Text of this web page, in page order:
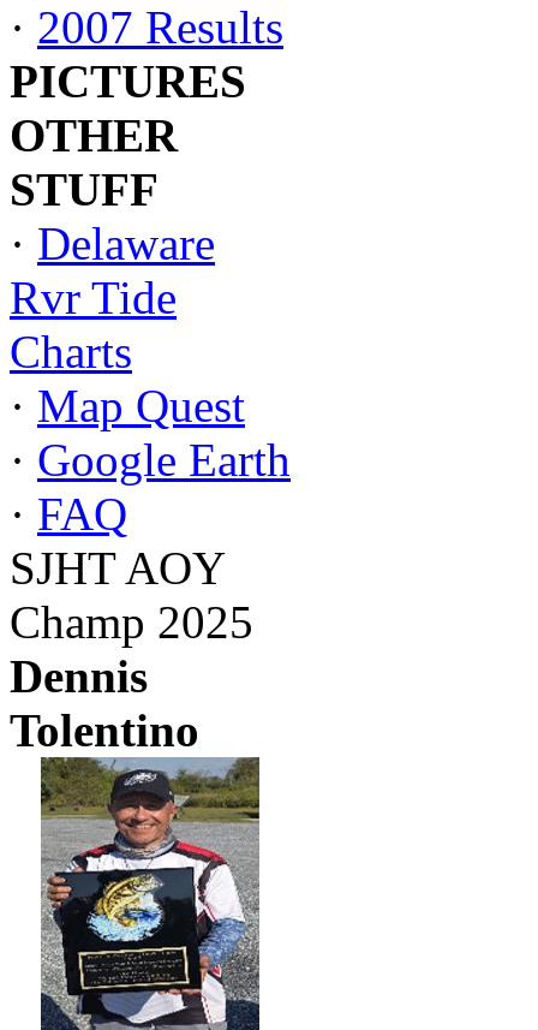
· 2007 Results
PICTURES
OTHER
STUFF
· Delaware
Rvr Tide
Charts
· Map Quest
· Google Earth
· FAQ
SJHT AOY
Champ 2025
Dennis
Tolentino